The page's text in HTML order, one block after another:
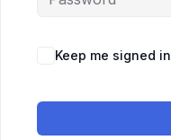
Keep me signed in